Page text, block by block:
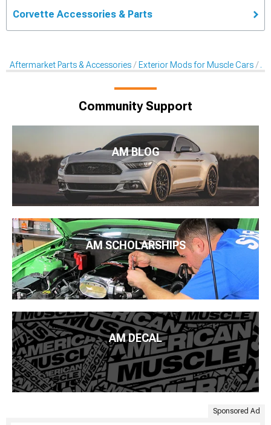
Corvette Accessories & Parts
Aftermarket Parts & Accessories Exterior Mods for Muscle Cars
Community Support
AM BLOG
AM SCHOLARSHIPS
AM DECAL
Sponsored Ad